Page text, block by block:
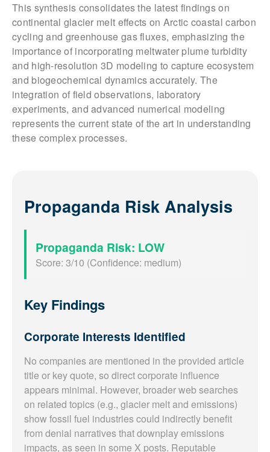
This synthesis consolidates the latest findings on
continental glacier melt effects on Arctic coastal carbon
cycling and greenhouse gas fluxes, emphasizing the
importance of incorporating meltwater plume turbidity
and high-resolution 3D modeling to capture ecosystem
and biogeochemical dynamics accurately. The
integration of field observations, laboratory
experiments, and advanced numerical modeling
represents the current state of the art in understanding
these complex processes.
Propaganda Risk Analysis
Propaganda Risk: LOW
Score: 3/10 (Confidence: medium)
Key Findings
Corporate Interests Identified
No companies are mentioned in the provided article
title or key quote, so direct corporate influence
appears minimal. However, broader web searches
on related topics (e.g., glacier melt and emissions)
show fossil fuel industries could indirectly benefit
from denial narratives that downplay emissions
impacts, as seen in some X posts. Reputable